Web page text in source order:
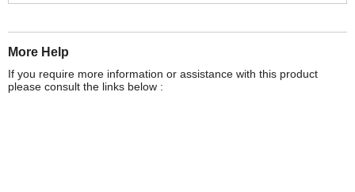
More Help
If you require more information or assistance with this product
please consult the links below :